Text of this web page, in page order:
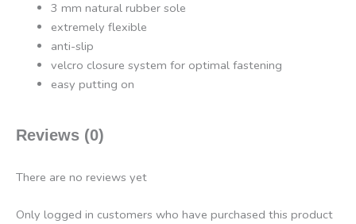
3 mm natural rubber sole
extremely flexible
anti-slip
velcro closure system for optimal fastening
easy putting on
Reviews (0)
There are no reviews yet
Only logged in customers who have purchased this product